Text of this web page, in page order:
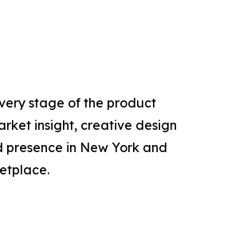
stage of the product
insight, creative design
in New York and